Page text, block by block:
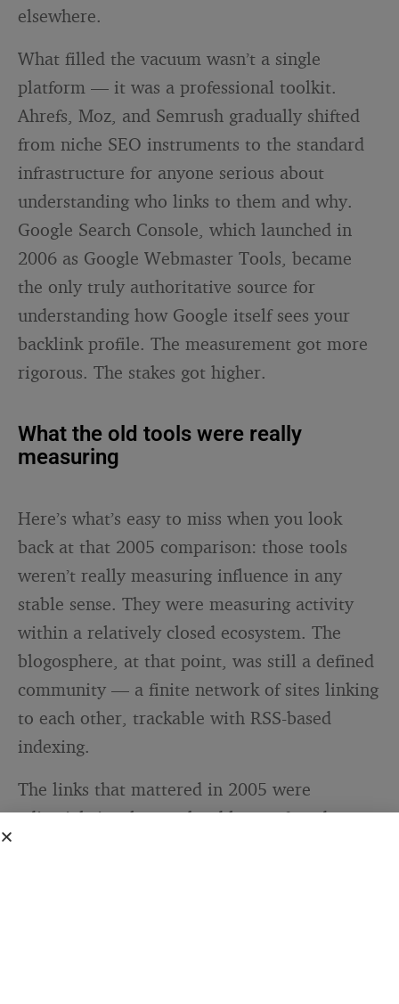
elsewhere.
What filled the vacuum wasn’t a single
platform — it was a professional toolkit.
Ahrefs, Moz, and Semrush gradually shifted
from niche SEO instruments to the standard
infrastructure for anyone serious about
understanding who links to them and why.
Google Search Console, which launched in
2006 as Google Webmaster Tools, became
the only truly authoritative source for
understanding how Google itself sees your
backlink profile. The measurement got more
rigorous. The stakes got higher.
What the old tools were really
measuring
Here’s what’s easy to miss when you look
back at that 2005 comparison: those tools
weren’t really measuring influence in any
stable sense. They were measuring activity
within a relatively closed ecosystem. The
blogosphere, at that point, was still a defined
community — a finite network of sites linking
to each other, trackable with RSS-based
indexing.
The links that mattered in 2005 were
editorial signals: another blogger found your